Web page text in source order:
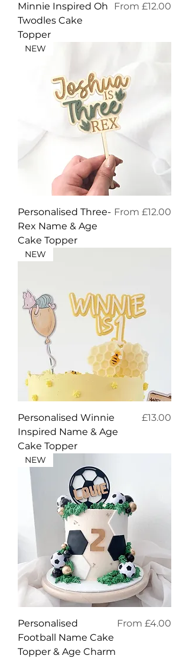
Minnie Inspired Oh
Twodles Cake
Topper
From £12.00
Sale Price
NEW
Personalised Three-
Rex Name & Age
Cake Topper
From £12.00
Sale Price
NEW
Personalised Winnie
Inspired Name & Age
Cake Topper
Price
£13.00
NEW
Personalised
Football Name Cake
Topper & Age Charm
From £4.00
Sale Price